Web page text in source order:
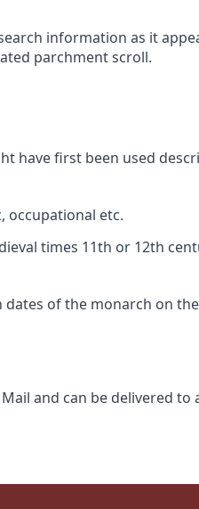
information as it
parchment scroll.
have first been used
occupational etc.
times 11th or 12th
dates of the monarch on
and can be delivered to